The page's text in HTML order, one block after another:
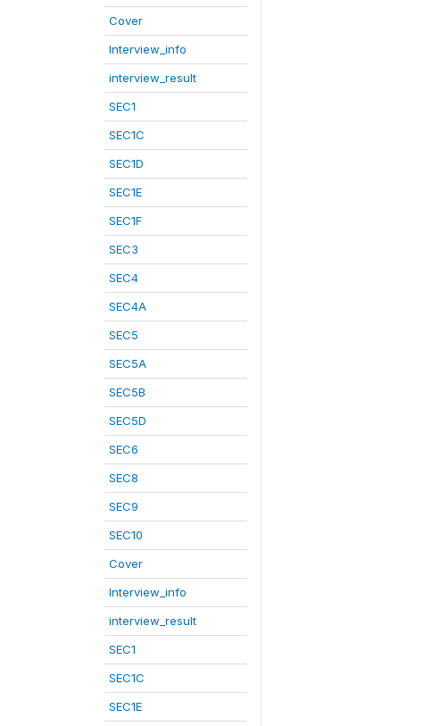
Cover
Interview_info
interview_result
SEC1
SEC1C
SEC1D
SEC1E
SEC1F
SEC3
SEC4
SEC4A
SEC5
SEC5A
SEC5B
SEC5D
SEC6
SEC8
SEC9
SEC10
Cover
Interview_info
interview_result
SEC1
SEC1C
SEC1E